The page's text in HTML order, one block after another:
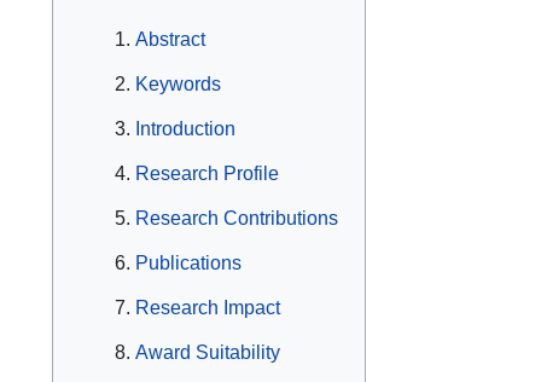
Abstract
Keywords
Introduction
Research Profile
Research Contributions
Publications
Research Impact
Award Suitability